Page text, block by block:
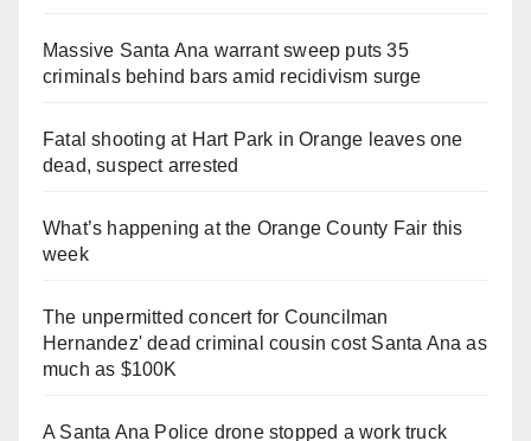
Massive Santa Ana warrant sweep puts 35
criminals behind bars amid recidivism surge
Fatal shooting at Hart Park in Orange leaves one
dead, suspect arrested
What’s happening at the Orange County Fair this
week
The unpermitted concert for Councilman
Hernandez' dead criminal cousin cost Santa Ana as
much as $100K
A Santa Ana Police drone stopped a work truck